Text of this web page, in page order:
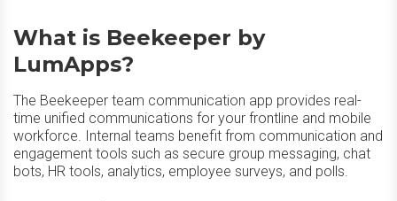
What is Beekeeper by
LumApps?
The Beekeeper team communication app provides real-
time unified communications for your frontline and mobile
workforce. Internal teams benefit from communication and
engagement tools such as secure group messaging, chat
bots, HR tools, analytics, employee surveys, and polls.